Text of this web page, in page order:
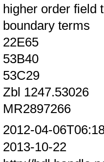
higher order field
boundary terms
22E65
53B40
53C29
Zbl 1247.53026
MR2897266
2012-04-
2013-10-22